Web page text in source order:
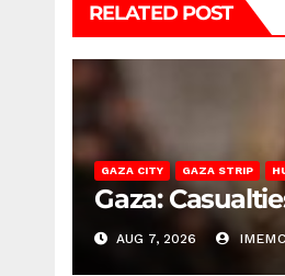
RELATED POST
GAZA CITY GAZA STRIP
Gaza:
AUG 7, 2026